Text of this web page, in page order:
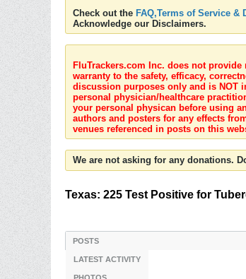
Check out the FAQ,Terms of Service &
Acknowledge our Disclaimers.
FluTrackers.com Inc. does not
warranty to the safety, efficacy,
discussion purposes only and is NOT
personal physician/healthcare
your personal physican before using
authors and posters for any effects
venues referenced in posts on this
We are not asking for any donations.
Texas: 225 Test Positive for
POSTS
LATEST ACTIVITY